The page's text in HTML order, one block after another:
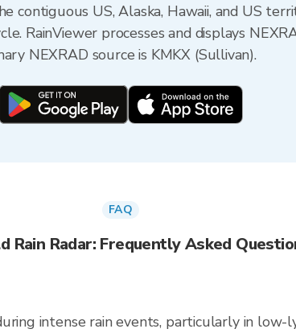
US, Alaska, Hawaii, and US
RainViewer processes and displays
NEXRAD source is KMKX (Sullivan).
FAQ
Rain Radar: Frequently Asked
intense rain events, particularly in low-